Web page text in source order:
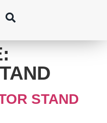
STAND